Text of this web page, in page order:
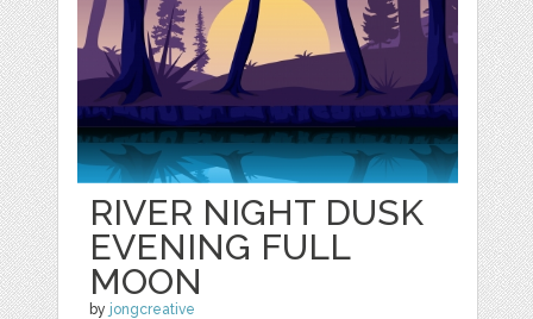
RIVER NIGHT DUSK
EVENING FULL
MOON
by jongcreative